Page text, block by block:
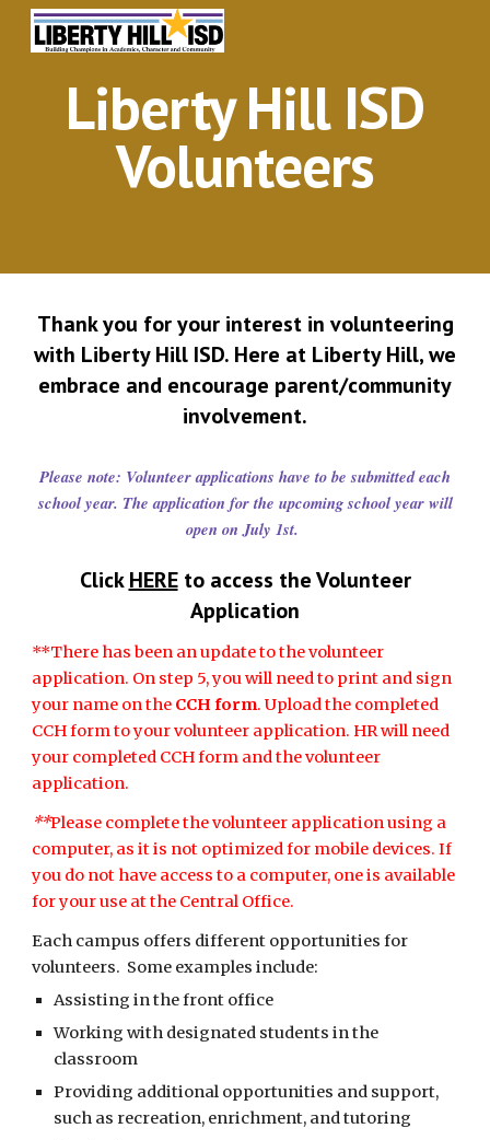
Skip to main content
Liberty Hill ISD
Volunteers
Thank you for your interest in volunteering
with Liberty Hill ISD. Here at Liberty Hill, we
embrace and encourage parent/community
involvement.
Please note: Volunteer applications have to be submitted each
school year. The application for the upcoming school year will
open on July 1st.
ClickHEREto access the Volunteer
Application
**There has been an update to the volunteer
application. On step 5, you will need to print and sign
your name on the CCH form. Upload the completed
CCH form to your volunteer application. HR will need
your completed CCH form and the volunteer
application.
**Please complete the volunteer application using a
computer, as it is not optimized for mobile devices. If
you do not have access to a computer, one is available
for your use at the Central Office.
Each campus offers different opportunities for
volunteers. Some examples include:
Assisting in the front office
Working with designated students in the
classroom
Providing additional opportunities and support,
such as recreation, enrichment, and tutoring